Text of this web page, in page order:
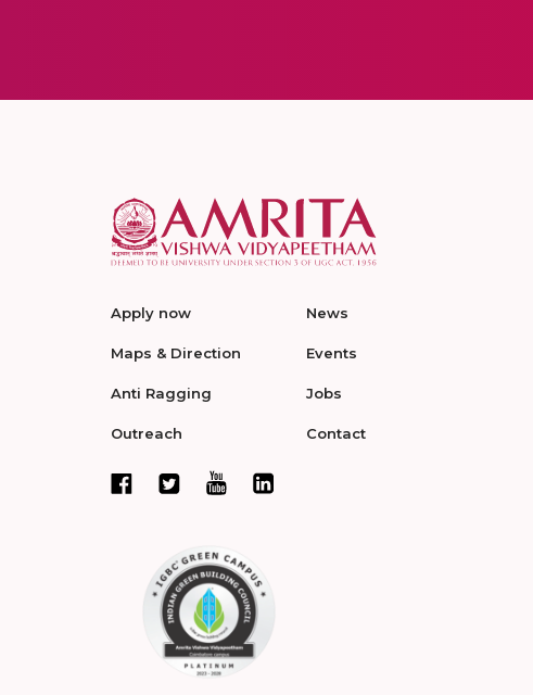
Apply now
Maps & Direction
Anti Ragging
Outreach
News
Events
Jobs
Contact